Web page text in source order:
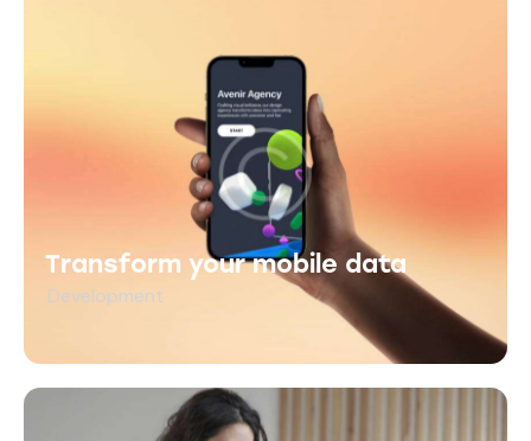
Transform your mobile data
Development